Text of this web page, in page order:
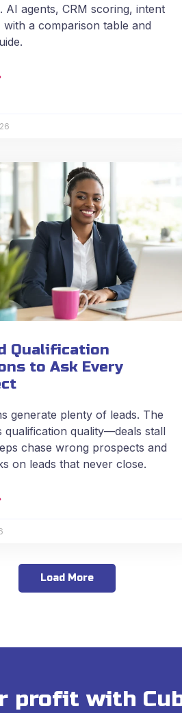
AI agents, CRM scoring, intent
a comparison table and
Qualification
to Ask Every
generate plenty of leads. The
qualification quality—deals stall
chase wrong prospects and
on leads that never close.
Load More
profit with